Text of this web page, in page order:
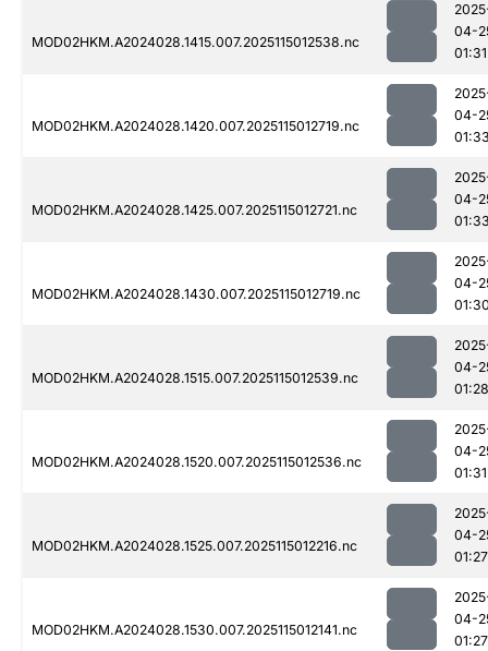
MOD02HKM.A2024028.1415.007.2025115012538.nc
04-
01:31
MOD02HKM.A2024028.1420.007.2025115012719.nc
04-
MOD02HKM.A2024028.1425.007.2025115012721.nc
04-
MOD02HKM.A2024028.1430.007.2025115012719.nc
04-
MOD02HKM.A2024028.1515.007.2025115012539.nc
04-
01:28
MOD02HKM.A2024028.1520.007.2025115012536.nc
04-
01:31
MOD02HKM.A2024028.1525.007.2025115012216.nc
04-
01:27
MOD02HKM.A2024028.1530.007.2025115012141.nc
04-
01:27